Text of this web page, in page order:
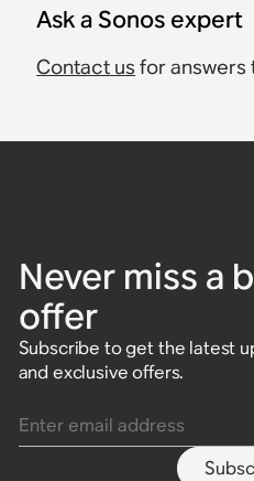
Ask a Sonos expert
Contact us for answers
Never miss a
offer
Subscribe to get the latest
and exclusive offers.